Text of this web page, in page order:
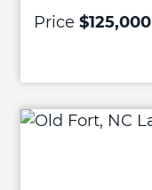
Price $125,000